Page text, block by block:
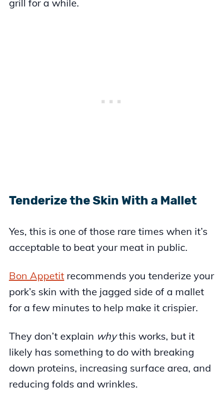
grill for a while.
Tenderize the Skin With a Mallet
Yes, this is one of those rare times when it’s
acceptable to beat your meat in public.
Bon Appetitrecommends you tenderize your
pork’s skin with the jagged side of a mallet
for a few minutes to help make it crispier.
They don’t explain whythis works, but it
likely has something to do with breaking
down proteins, increasing surface area, and
reducing folds and wrinkles.